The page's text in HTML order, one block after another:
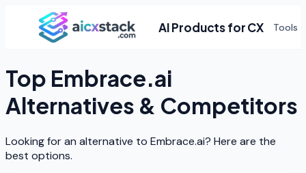
AI Products for CX Tools
Top Embrace.ai
Alternatives & Competitors
Looking for an alternative to Embrace.ai? Here are the
best options.